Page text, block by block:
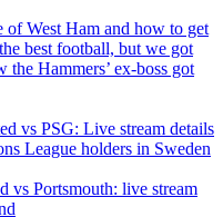
West Ham and how to get
best football, but we got
Hammers’ ex-boss got
vs PSG: Live stream details
League holders in Sweden
vs Portsmouth: live stream